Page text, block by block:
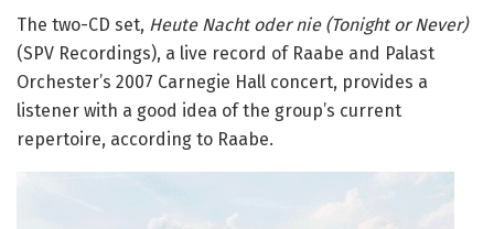
The two-CD set, Heute Nacht oder nie (Tonight or Never)
(SPV Recordings), a live record of Raabe and Palast
Orchester’s 2007 Carnegie Hall concert, provides a
listener with a good idea of the group’s current
repertoire, according to Raabe.